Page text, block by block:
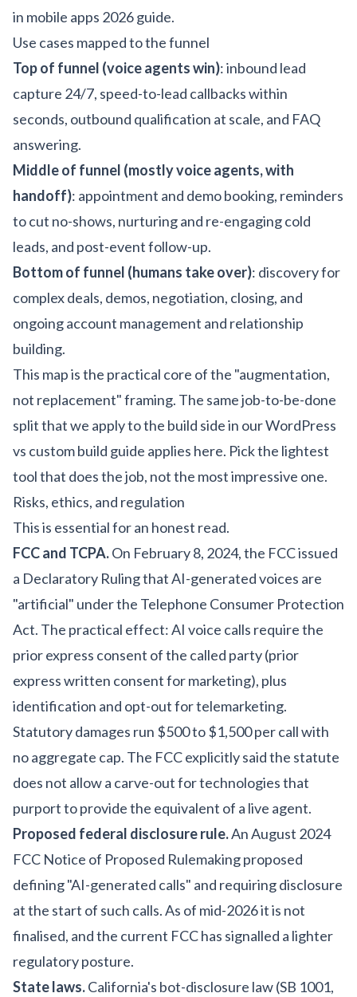
in mobile apps 2026 guide.
Use cases mapped to the funnel
Top of funnel (voice agents win): inbound lead
capture 24/7, speed-to-lead callbacks within
seconds, outbound qualification at scale, and FAQ
answering.
Middle of funnel (mostly voice agents, with
handoff): appointment and demo booking, reminders
to cut no-shows, nurturing and re-engaging cold
leads, and post-event follow-up.
Bottom of funnel (humans take over): discovery for
complex deals, demos, negotiation, closing, and
ongoing account management and relationship
building.
This map is the practical core of the "augmentation,
not replacement" framing. The same job-to-be-done
split that we apply to the build side in ourWordPress
vs custom build guide applies here. Pick the lightest
tool that does the job, not the most impressive one.
Risks, ethics, and regulation
This is essential for an honest read.
FCC and TCPA.On February 8, 2024, the FCC issued
a Declaratory Ruling that AI-generated voices are
"artificial" under the Telephone Consumer Protection
Act. The practical effect: AI voice calls require the
prior express consent of the called party (prior
express written consent for marketing), plus
identification and opt-out for telemarketing.
Statutory damages run $500 to $1,500 per call with
no aggregate cap. The FCC explicitly said the statute
does not allow a carve-out for technologies that
purport to provide the equivalent of a live agent.
Proposed federal disclosure rule.An August 2024
FCC Notice of Proposed Rulemaking proposed
defining "AI-generated calls" and requiring disclosure
at the start of such calls. As of mid-2026 it is not
finalised, and the current FCC has signalled a lighter
regulatory posture.
State laws.California's bot-disclosure law (SB 1001,